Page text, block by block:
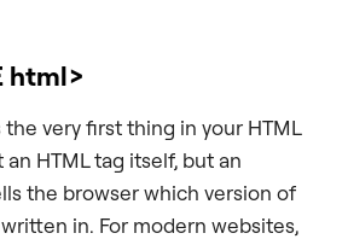
html>
very first thing in your HTML
an HTML tag itself, but an
the browser which version of
in. For modern websites,